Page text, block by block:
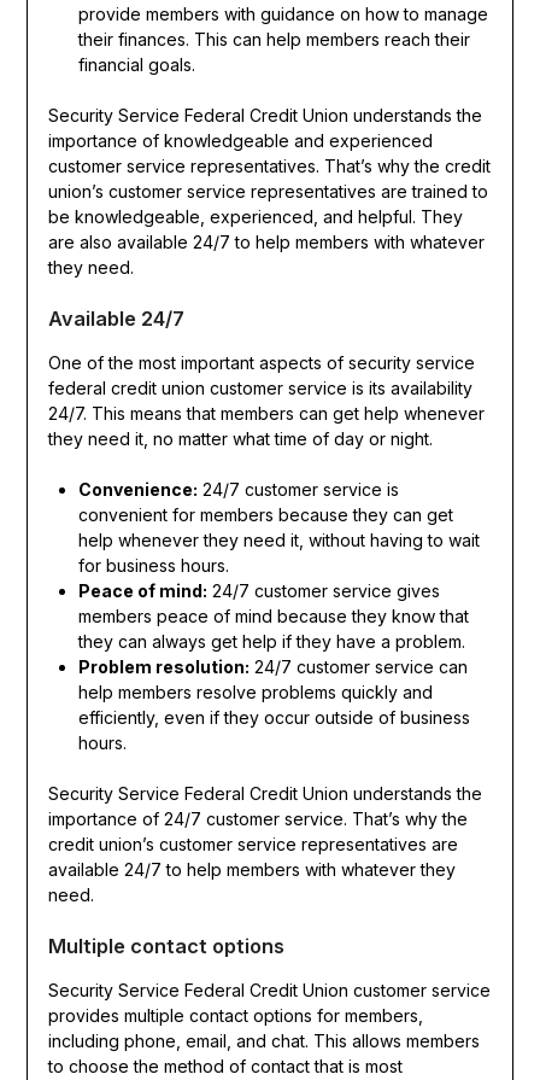
provide members with guidance on how to manage
their finances. This can help members reach their
financial goals.
Security Service Federal Credit Union understands the
importance of knowledgeable and experienced
customer service representatives. That’s why the credit
union’s customer service representatives are trained to
be knowledgeable, experienced, and helpful. They
are also available 24/7 to help members with whatever
they need.
Available 24/7
One of the most important aspects of security service
federal credit union customer service is its availability
24/7. This means that members can get help whenever
they need it, no matter what time of day or night.
Convenience: 24/7 customer service is
convenient for members because they can get
help whenever they need it, without having to wait
for business hours.
Peace of mind: 24/7 customer service gives
members peace of mind because they know that
they can always get help if they have a problem.
Problem resolution: 24/7 customer service can
help members resolve problems quickly and
efficiently, even if they occur outside of business
hours.
Security Service Federal Credit Union understands the
importance of 24/7 customer service. That’s why the
credit union’s customer service representatives are
available 24/7 to help members with whatever they
need.
Multiple contact options
Security Service Federal Credit Union customer service
provides multiple contact options for members,
including phone, email, and chat. This allows members
to choose the method of contact that is most